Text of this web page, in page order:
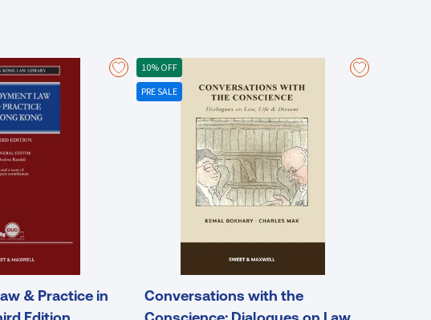
& Practice in
10% OFF
PRE SALE
Conversations with the